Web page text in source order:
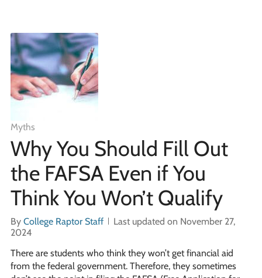
Myths
Why You Should Fill Out
the FAFSA Even if You
Think You Won’t Qualify
By College Raptor Staff
Last updated on November 27,
2024
There are students who think they won’t get financial aid
from the federal government. Therefore, they sometimes